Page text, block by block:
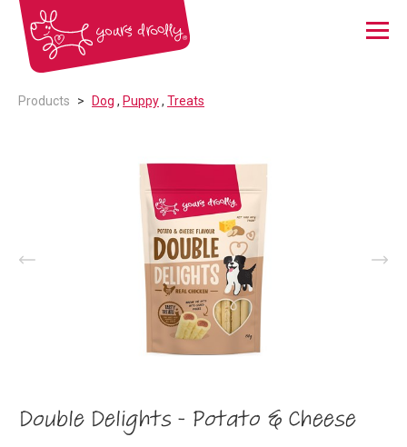
Menu
Products Dog , Puppy, Treats
Prev Next
Double Delights - Potato & Cheese